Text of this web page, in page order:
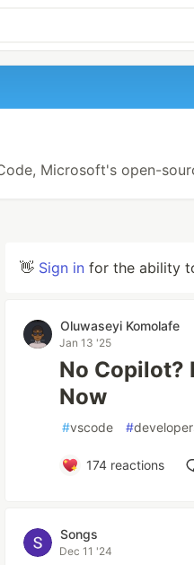
Microsoft's open-
👋 Sign in for the ability
Oluwaseyi Komolafe
Jan 13 '25
No Copilot?
Now
#vscode #
174reactions
Songs
Dec 11 '24